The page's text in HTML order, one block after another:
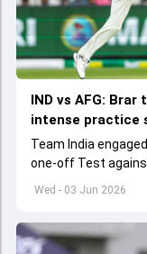
Wed - 03 Jun 2026
IND vs AFG:
intense practice
Team India
one-off Test
get underway from